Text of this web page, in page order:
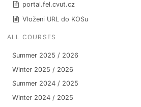
portal.fel.cvut.cz
Vloženi URL do KOSu
ALL COURSES
Summer 2025 / 2026
Winter 2025 / 2026
Summer 2024 / 2025
Winter 2024 / 2025